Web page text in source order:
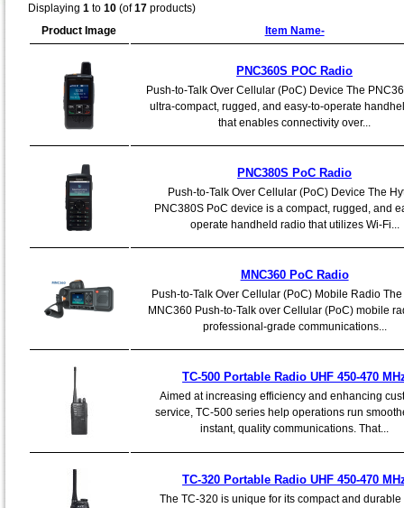
Displaying 1 to 10(of17products)
Product Image
Item Name-
PNC360S POC Radio
Push-to-Talk Over Cellular (PoC) Device The
ultra-compact, rugged, and easy-to-operate
that enables connectivity over...
PNC380S PoC Radio
Push-to-Talk Over Cellular (PoC) Device The
PNC380S PoC device is a compact, rugged, and
operate handheld radio that utilizes Wi-Fi...
MNC360 PoC Radio
Push-to-Talk Over Cellular (PoC) Mobile Radio
MNC360 Push-to-Talk over Cellular (PoC) mobile
professional-grade communications...
TC-500 Portable Radio UHF 450-470
Aimed at increasing efficiency and enhancing
service, TC-500 series help operations run
instant, quality communications. That...
TC-320 Portable Radio UHF 450-470
The TC-320 is unique for its compact and durable